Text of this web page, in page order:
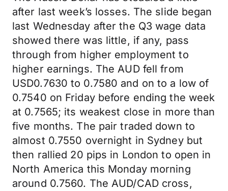
after last week’s losses. The slide began
last Wednesday after the Q3 wage data
showed there was little, if any, pass
through from higher employment to
higher earnings. The AUD fell from
USD0.7630 to 0.7580 and on to a low of
0.7540 on Friday before ending the week
at 0.7565; its weakest close in more than
five months. The pair traded down to
almost 0.7550 overnight in Sydney but
then rallied 20 pips in London to open in
North America this Monday morning
around 0.7560. The AUD/CAD cross,